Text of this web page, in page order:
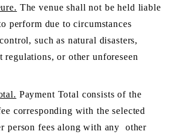
The venue shall not be held liable
perform due to circumstances
such as natural disasters,
regulations, or other unforeseen
Payment Total consists of the
corresponding with the selected
person fees along with any  other